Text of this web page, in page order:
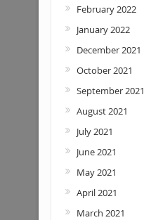
February 2022
January 2022
December 2021
October 2021
September 2021
August 2021
July 2021
June 2021
May 2021
April 2021
March 2021